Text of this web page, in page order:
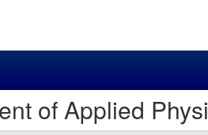
of Applied